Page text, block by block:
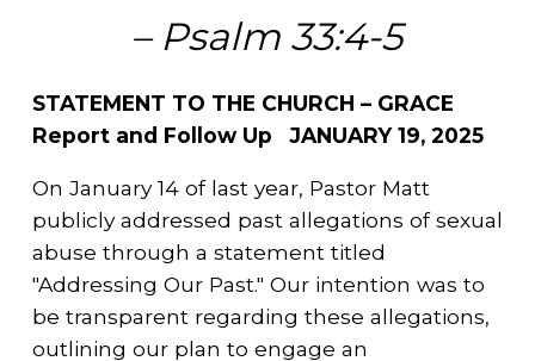
– Psalm 33:4-5
STATEMENT TO THE CHURCH – GRACE
Report and Follow Up JANUARY 19, 2025
On January 14 of last year, Pastor Matt
publicly addressed past allegations of sexual
abuse through a statement titled
"Addressing Our Past." Our intention was to
be transparent regarding these allegations,
outlining our plan to engage an